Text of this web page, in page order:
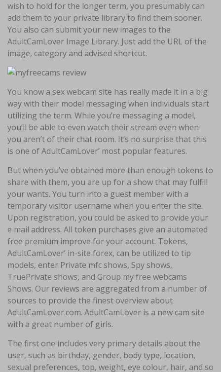
wish to hold for the longer term, you presumably can
add them to your private library to find them sooner.
You also can submit your new images to the
AdultCamLover Image Library. Just add the URL of the
image, category and advised shortcut.
You know a sex webcam site has really made it in a big
way with their model messaging when individuals start
utilizing the term. While you’re messaging a model,
you’ll be able to even watch their stream even when
you aren’t of their chat room. It’s no surprise that this
is one of AdultCamLover’ most popular features.
But when you’ve obtained more than enough tokens to
share with them, you are up for a show that may fulfill
your wants. You turn into a guest member with a
temporary visitor username when you enter the site.
Upon registration, you could be asked to provide your
e mail address. All token purchases give an automated
free premium improve for your account. Tokens,
AdultCamLover’ in-site forex, can be utilized to tip
models, enter Private mfc shows, Spy shows,
TruePrivate shows, and Group my free webcams
Shows. Our reviews are aggregated from a number of
sources to provide the finest overview about
AdultCamLover.com. AdultCamLover is a new cam site
with a great number of girls.
The first one includes very primary details about the
user, such as birthday, gender, body type, location,
sexual preferences, top, weight, eye colour, hair, and so